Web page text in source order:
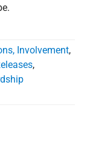
Involvement,
,